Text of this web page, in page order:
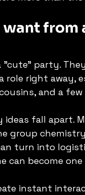
party.
role right away,
and a
fall apart.
group
turn into
can become
instant